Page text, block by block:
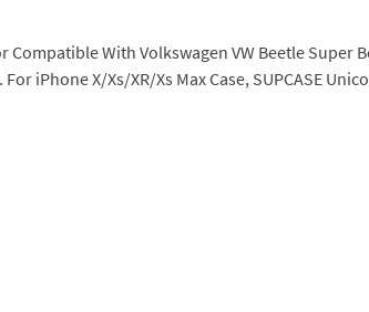
With Volkswagen VW Beetle Super
iPhone X/Xs/XR/Xs Max Case, SUPCASE